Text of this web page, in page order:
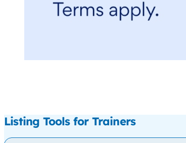
Listing Tools for Trainers